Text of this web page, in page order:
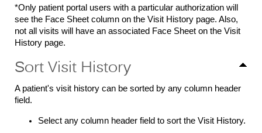
*Only patient portal users with a particular authorization will
see the Face Sheet column on the Visit History page. Also,
not all visits will have an associated Face Sheet on the Visit
History page.
Sort Visit History
A patient's visit history can be sorted by any column header
field.
Select any column header field to sort the Visit History.